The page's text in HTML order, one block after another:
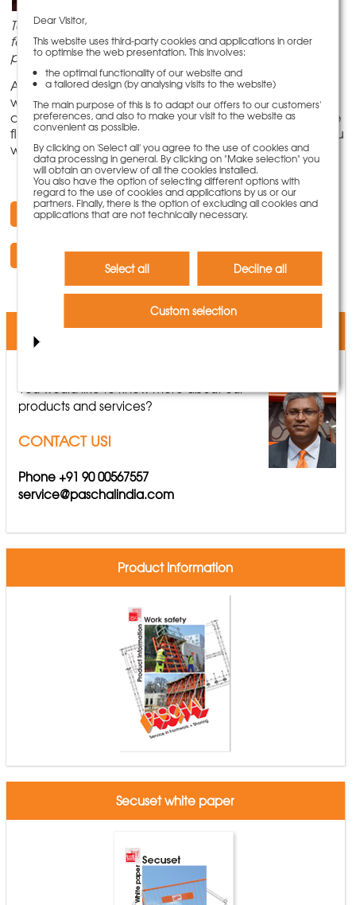
To set up the lateral protection, either a protection
fence or wooden planks are suspended in the railing
post.
A key element is the railing post lateral protection,
which can be used for a range of applications when
combined with various connecting parts. Thanks to the
flexible application of the lateral protection system, you
will save on investment and storage costs.
Request Documentation
Request a Quote
We are here for you
You would like to know more about our
products and services?
CONTACT US!
Phone +91 90 00567557
service@paschalindia.com
Product Information
Secuset white paper
Dear Visitor,
This website uses third-party cookies and applications in order
to optimise the web presentation. This involves:
the optimal functionality of our website and
a tailored design (by analysing visits to the website)
The main purpose of this is to adapt our offers to our customers'
preferences, and also to make your visit to the website as
convenient as possible.
By clicking on 'Select all' you agree to the use of cookies and
data processing in general. By clicking on "Make selection" you
will obtain an overview of all the cookies installed.
You also have the option of selecting different options with
regard to the use of cookies and applications by us or our
partners. Finally, there is the option of excluding all cookies and
applications that are not technically necessary.
Select all Decline all
Custom selection